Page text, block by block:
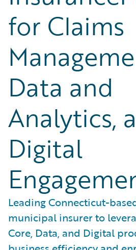
for Claims
Data and
Analytics,
Digital
Leading Connecticut-
municipal insurer to
Core, Data, and Digital